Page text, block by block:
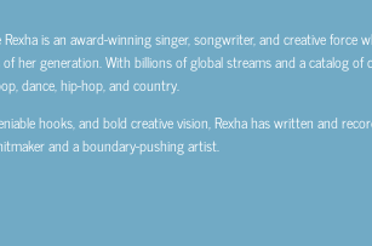
is an award-winning singer, songwriter, and creative force
her generation. With billions of global streams and a catalog
dance, hip-hop, and country.
hooks, and bold creative vision, Rexha has written and
and a boundary-pushing artist.